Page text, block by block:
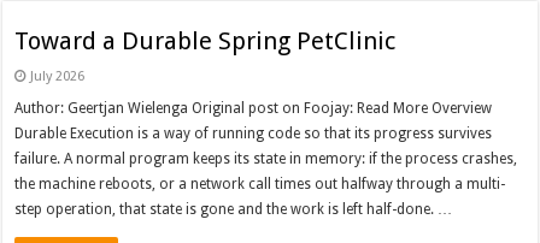
Toward a Durable Spring PetClinic
July 2026
Author: Geertjan Wielenga Original post on Foojay: Read More Overview
Durable Execution is a way of running code so that its progress survives
failure. A normal program keeps its state in memory: if the process crashes,
the machine reboots, or a network call times out halfway through a multi-
step operation, that state is gone and the work is left half-done. …